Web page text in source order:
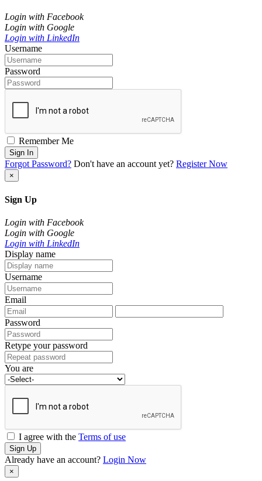
Login with Facebook
Login with Google
Login with LinkedIn
Username
Password
Remember Me
Sign In
Forgot Password? Don't have an account yet? Register Now
×
Sign Up
Login with Facebook
Login with Google
Login with LinkedIn
Display name
Username
Email
Password
Retype your password
You are
I agree with the Terms of use
Sign Up
Already have an account? Login Now
×